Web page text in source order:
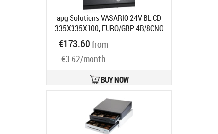
apg Solutions VASARIO 24V BL CD
335X335X100, EURO/GBP 4B/8CNO
MEDIA SLCABL
VB320-BL1313-B26
Ships in 7-9 bd
€173.60 from
€3.62/month
BUY NOW